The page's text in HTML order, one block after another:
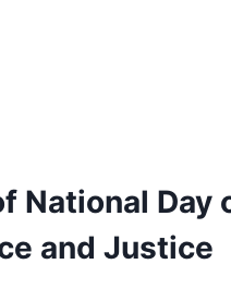
National Day
and Justice